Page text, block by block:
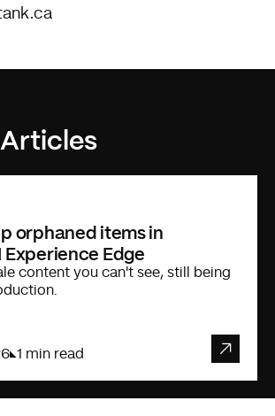
orphaned items in
Edge
content you can't see, still being
1 min read